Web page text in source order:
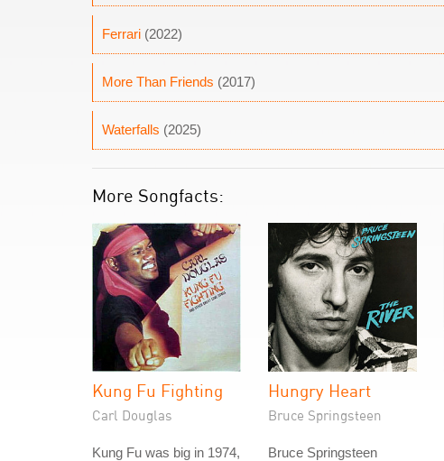
Ferrari (2022)
More Than Friends (2017)
Waterfalls (2025)
More Songfacts:
Kung Fu Fighting
Carl Douglas
Kung Fu was big in 1974,
Hungry Heart
Bruce Springsteen
Bruce Springsteen